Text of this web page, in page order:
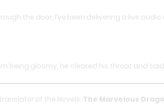
the door, I’ve been delivering a live
being gloomy, he cleared his throat and
of the Novels: The Marvelous